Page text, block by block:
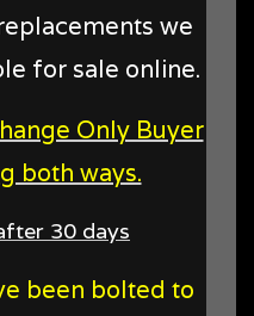
we
for sale online.
Only Buyer
both ways.
30 days
been bolted to